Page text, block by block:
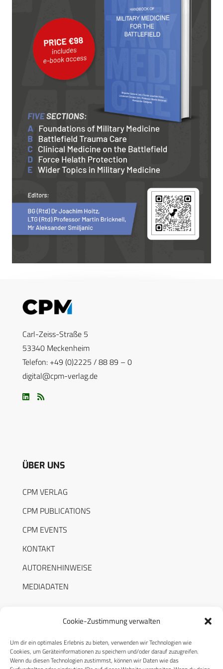
Cookie-Zustimmung verwalten
Um dir ein optimales Erlebnis zu bieten, verwenden wir Technologien wie
Cookies, um Geräteinformationen zu speichern und/oder darauf zuzugreifen.
Wenn du diesen Technologien zustimmst, können wir Daten wie das
Carl-Zeiss-Straße 5
53340 Meckenheim
Telefon: +49 (0)2225 / 88 89 – 0
digital@cpm-verlag.de
ÜBER UNS
CPM VERLAG
CPM PUBLICATIONS
CPM EVENTS
KONTAKT
AUTORENHINWEISE
MEDIADATEN
RECHTLICHES